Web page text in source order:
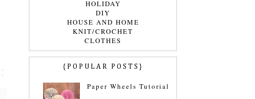
HOLIDAY
DIY
HOUSE AND HOME
KNIT/CROCHET
CLOTHES
{POPULAR POSTS}
Paper Wheels Tutorial